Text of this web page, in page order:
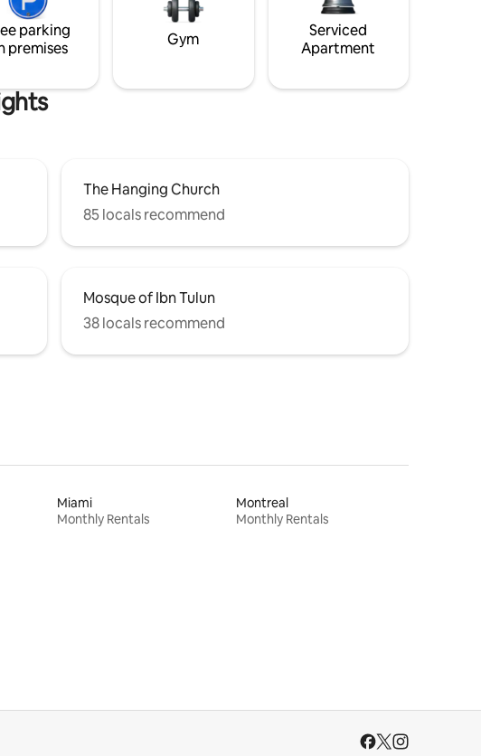
parking
premises
Gym
Serviced
Apartment
The Hanging Church
85 locals recommend
Mosque of Ibn Tulun
38 locals recommend
Miami
Monthly Rentals
Montreal
Monthly Rentals